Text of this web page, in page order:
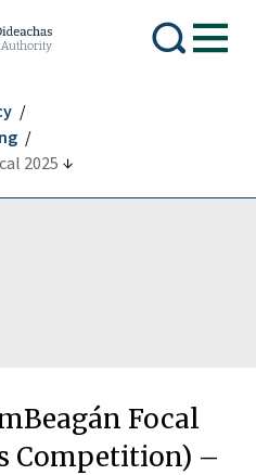
2025
Focal
Competition) –